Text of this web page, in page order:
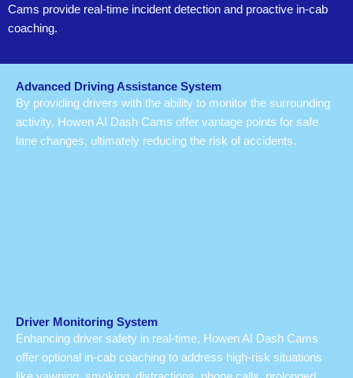
Cams provide real-time incident detection and proactive in-cab
coaching.
Advanced Driving Assistance System
By providing drivers with the ability to monitor the surrounding
activity, Howen AI Dash Cams offer vantage points for safe
lane changes, ultimately reducing the risk of accidents.
Driver Monitoring System
Enhancing driver safety in real-time, Howen AI Dash Cams
offer optional in-cab coaching to address high-risk situations